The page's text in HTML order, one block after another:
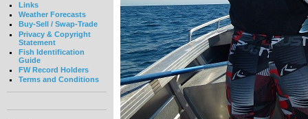
Links
Weather Forecasts
Buy-Sell / Swap-Trade
Privacy & Copyright
Statement
Fish Identification
Guide
FW Record Holders
Terms and Conditions